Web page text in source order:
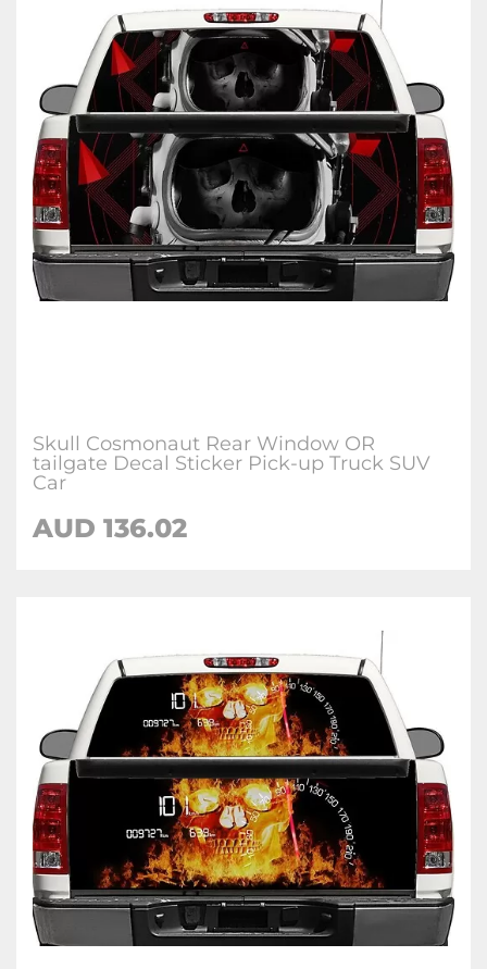
Skull Cosmonaut Rear Window OR
tailgate Decal Sticker Pick-up Truck SUV
Car
AUD 136.02